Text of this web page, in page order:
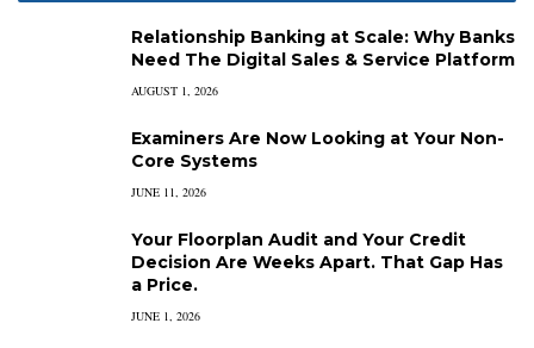
Relationship Banking at Scale: Why Banks
Need The Digital Sales & Service Platform
AUGUST 1, 2026
Examiners Are Now Looking at Your Non-
Core Systems
JUNE 11, 2026
Your Floorplan Audit and Your Credit
Decision Are Weeks Apart. That Gap Has
a Price.
JUNE 1, 2026